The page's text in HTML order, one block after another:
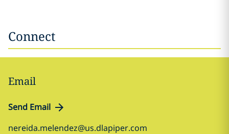
Connect
Email
Send Email
nereida.melendez@us.dlapiper.com